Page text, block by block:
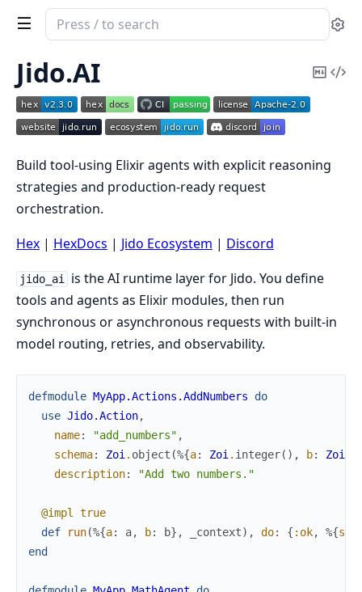
Search
documentation
of
Jido
AI
Jido.AI
Copy
Build tool-using Elixir agents with explicit reasoning
strategies and production-ready request
orchestration.
Hex | HexDocs | Jido Ecosystem | Discord
jido_ai
is the AI runtime layer for Jido. You define
tools and agents as Elixir modules, then run
synchronous or asynchronous requests with built-in
model routing, retries, and observability.
defmodule MyApp.Actions.AddNumbers
do
use Jido.Action,
name: "add_numbers" ,
schema: Zoi . object (%{a: Zoi . integer( ) , b: Zoi
description: "Add two numbers."
@impl
true
def
run(%{a: a, b: b} , _context) , do: { :ok, %{sum
end